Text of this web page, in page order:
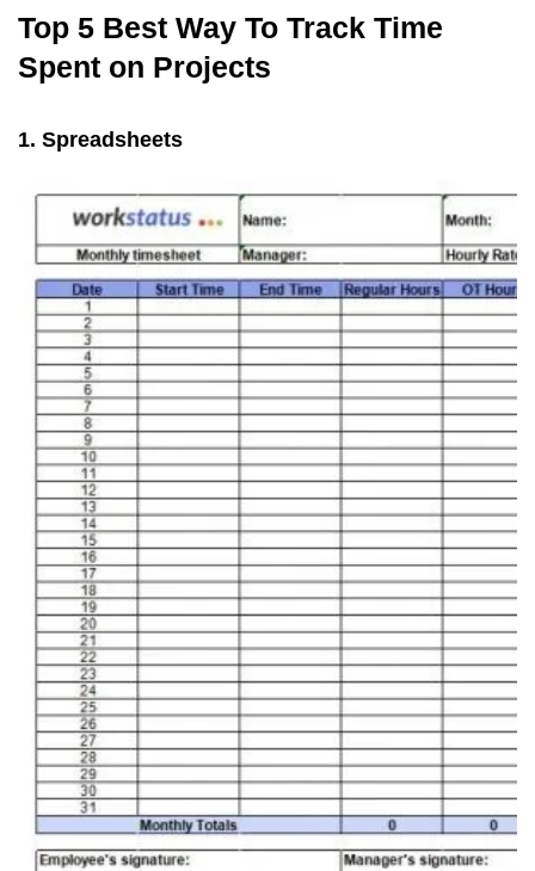
Top 5 Best Way To Track Time
Spent on Projects
1. Spreadsheets